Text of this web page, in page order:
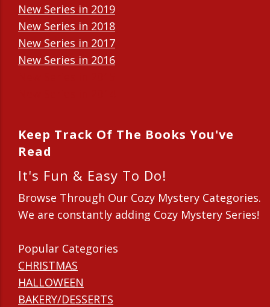
New Series in 2019
New Series in 2018
New Series in 2017
New Series in 2016
Keep Track Of The Books You've
Read
It's Fun & Easy To Do!
Browse Through Our Cozy Mystery Categories.
We are constantly adding Cozy Mystery Series!
Popular Categories
CHRISTMAS
HALLOWEEN
BAKERY/DESSERTS